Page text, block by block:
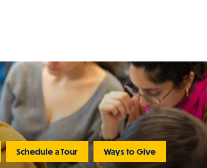
Schedule a Tour Ways to Give